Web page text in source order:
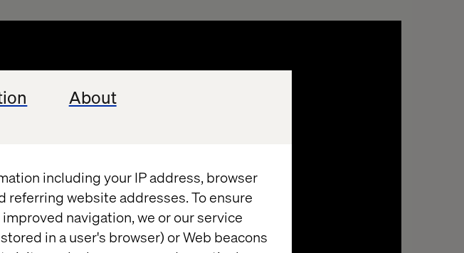
About
including your IP address, browser
referring website addresses. To ensure
navigation, we or our service
in a user's browser) or Web beacons
Demystifying the
technical complexities